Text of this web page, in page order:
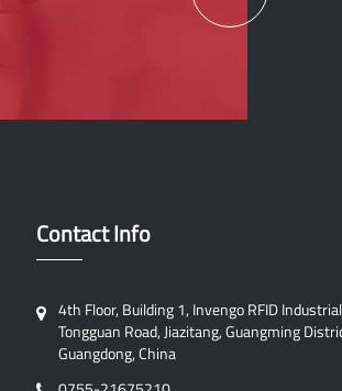
Contact Info
4th Floor, Building 1, Invengo RFID
Tongguan Road, Jiazitang, Guangming
Guangdong, China